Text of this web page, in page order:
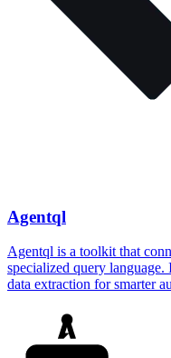
Agentql
Agentql is a toolkit that
specialized query language.
data extraction for smarter